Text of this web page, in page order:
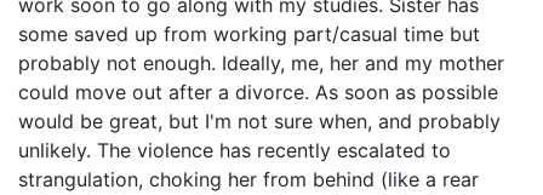
work soon to go along with my studies. Sister has
some saved up from working part/casual time but
probably not enough. Ideally, me, her and my mother
could move out after a divorce. As soon as possible
would be great, but I'm not sure when, and probably
unlikely. The violence has recently escalated to
strangulation, choking her from behind (like a rear